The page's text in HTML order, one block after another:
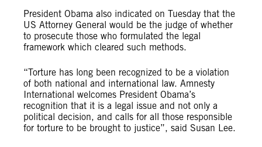
President Obama also indicated on Tuesday that the
US Attorney General would be the judge of whether
to prosecute those who formulated the legal
framework which cleared such methods.
“Torture has long been recognized to be a violation
of both national and international law. Amnesty
International welcomes President Obama’s
recognition that it is a legal issue and not only a
political decision, and calls for all those responsible
for torture to be brought to justice”, said Susan Lee.